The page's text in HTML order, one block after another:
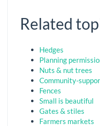
Related
Hedges
Planning
Nuts & nut trees
Community-
Fences
Small is beautiful
Gates & stiles
Farmers markets